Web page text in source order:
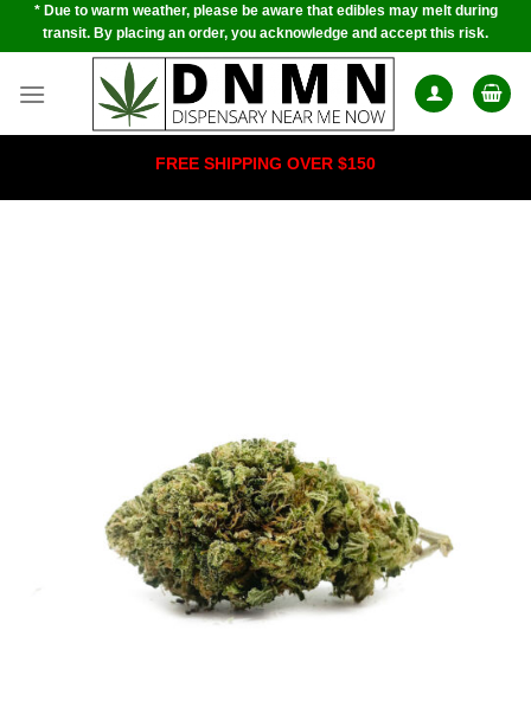
Skip* Due to warm weather, please be aware that edibles may melt during
transit. By placing an order, you acknowledge and accept this risk.
FREE SHIPPING OVER $150